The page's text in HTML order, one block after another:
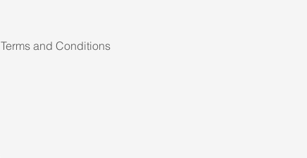
Terms and Conditions